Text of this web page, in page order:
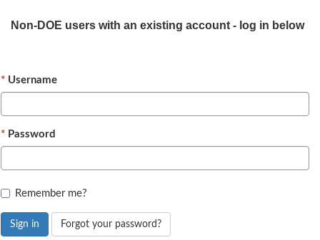
Non-DOE users with an existing account - log in below
Username
Password
Remember me?
Sign in Forgot your password?